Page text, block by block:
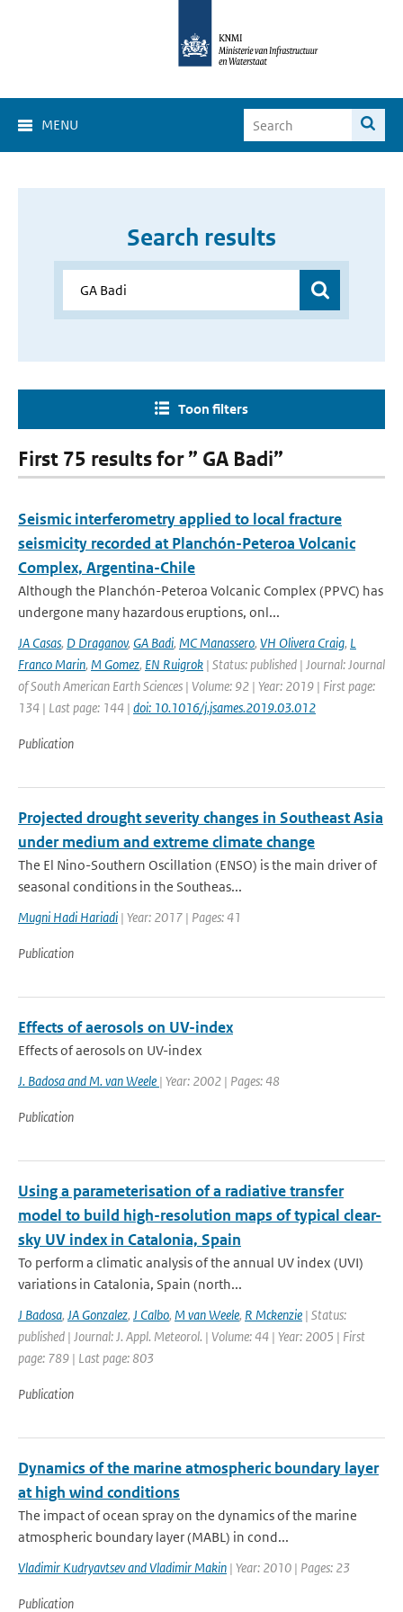
MENU
Search results
Toon filters
First 75 results for ” GA Badi”
Seismic interferometry applied to local fracture
seismicity recorded at Planchón-Peteroa Volcanic
Complex, Argentina-Chile
Although the Planchón-Peteroa Volcanic Complex (PPVC) has
undergone many hazardous eruptions, onl...
JA Casas, D Draganov, GA Badi, MC Manassero, VH Olivera Craig, L
Franco Marin, M Gomez, EN Ruigrok | Status: published | Journal: Journal
of South American Earth Sciences | Volume: 92 | Year: 2019 | First page:
134 | Last page: 144 | doi: 10.1016/j.jsames.2019.03.012
Publication
Projected drought severity changes in Southeast Asia
under medium and extreme climate change
The El Nino-Southern Oscillation (ENSO) is the main driver of
seasonal conditions in the Southeas...
Mugni Hadi Hariadi | Year: 2017 | Pages: 41
Publication
Effects of aerosols on UV-index
Effects of aerosols on UV-index
J. Badosa and M. van Weele | Year: 2002 | Pages: 48
Publication
Using a parameterisation of a radiative transfer
model to build high-resolution maps of typical clear-
sky UV index in Catalonia, Spain
To perform a climatic analysis of the annual UV index (UVI)
variations in Catalonia, Spain (north...
J Badosa, JA Gonzalez, J Calbo, M van Weele, R Mckenzie | Status:
published | Journal: J. Appl. Meteorol. | Volume: 44 | Year: 2005 | First
page: 789 | Last page: 803
Publication
Dynamics of the marine atmospheric boundary layer
at high wind conditions
The impact of ocean spray on the dynamics of the marine
atmospheric boundary layer (MABL) in cond...
Vladimir Kudryavtsev and Vladimir Makin | Year: 2010 | Pages: 23
Publication